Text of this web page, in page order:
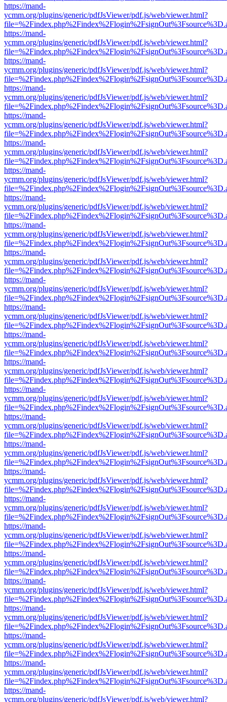
https://mand-
ycmm.org/plugins/generic/pdfJsViewer/pdf.js/web/viewer.html?
https://mand-
ycmm.org/plugins/generic/pdfJsViewer/pdf.js/web/viewer.html?
https://mand-
ycmm.org/plugins/generic/pdfJsViewer/pdf.js/web/viewer.html?
https://mand-
ycmm.org/plugins/generic/pdfJsViewer/pdf.js/web/viewer.html?
https://mand-
ycmm.org/plugins/generic/pdfJsViewer/pdf.js/web/viewer.html?
https://mand-
ycmm.org/plugins/generic/pdfJsViewer/pdf.js/web/viewer.html?
https://mand-
ycmm.org/plugins/generic/pdfJsViewer/pdf.js/web/viewer.html?
https://mand-
ycmm.org/plugins/generic/pdfJsViewer/pdf.js/web/viewer.html?
https://mand-
ycmm.org/plugins/generic/pdfJsViewer/pdf.js/web/viewer.html?
https://mand-
ycmm.org/plugins/generic/pdfJsViewer/pdf.js/web/viewer.html?
https://mand-
ycmm.org/plugins/generic/pdfJsViewer/pdf.js/web/viewer.html?
https://mand-
ycmm.org/plugins/generic/pdfJsViewer/pdf.js/web/viewer.html?
https://mand-
ycmm.org/plugins/generic/pdfJsViewer/pdf.js/web/viewer.html?
https://mand-
ycmm.org/plugins/generic/pdfJsViewer/pdf.js/web/viewer.html?
https://mand-
ycmm.org/plugins/generic/pdfJsViewer/pdf.js/web/viewer.html?
https://mand-
ycmm.org/plugins/generic/pdfJsViewer/pdf.js/web/viewer.html?
https://mand-
ycmm.org/plugins/generic/pdfJsViewer/pdf.js/web/viewer.html?
https://mand-
ycmm.org/plugins/generic/pdfJsViewer/pdf.js/web/viewer.html?
https://mand-
ycmm.org/plugins/generic/pdfJsViewer/pdf.js/web/viewer.html?
https://mand-
ycmm.org/plugins/generic/pdfJsViewer/pdf.js/web/viewer.html?
https://mand-
ycmm.org/plugins/generic/pdfJsViewer/pdf.js/web/viewer.html?
https://mand-
ycmm.org/plugins/generic/pdfJsViewer/pdf.js/web/viewer.html?
https://mand-
ycmm.org/plugins/generic/pdfJsViewer/pdf.js/web/viewer.html?
https://mand-
ycmm.org/plugins/generic/pdfJsViewer/pdf.js/web/viewer.html?
https://mand-
ycmm.org/plugins/generic/pdfJsViewer/pdf.js/web/viewer.html?
https://mand-
ycmm.org/plugins/generic/pdfJsViewer/pdf.js/web/viewer.html?